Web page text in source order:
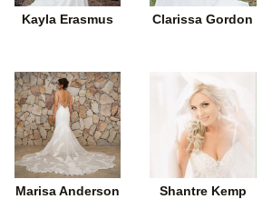
Kayla Erasmus Clarissa Gordon
Marisa Anderson Shantre Kemp